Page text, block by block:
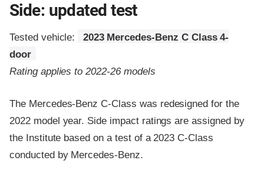
Side: updated test
Tested vehicle:
2023 Mercedes-Benz C Class 4-
door
Rating applies to 2022-26 models
The Mercedes-Benz C-Class was redesigned for the
2022 model year. Side impact ratings are assigned by
the Institute based on a test of a 2023 C-Class
conducted by Mercedes-Benz.